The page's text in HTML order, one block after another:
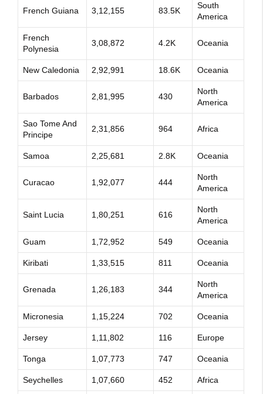
French Guiana 3,12,155 83.5K
South
America
French
Polynesia
3,08,872 4.2K Oceania
New Caledonia 2,92,991 18.6K Oceania
Barbados 2,81,995 430
North
America
Sao Tome And
Principe
2,31,856 964 Africa
Samoa 2,25,681 2.8K Oceania
Curacao 1,92,077 444
North
America
Saint Lucia 1,80,251 616
North
America
Guam 1,72,952 549 Oceania
Kiribati 1,33,515 811 Oceania
Grenada 1,26,183 344
North
America
Micronesia 1,15,224 702 Oceania
Jersey 1,11,802 116 Europe
Tonga 1,07,773 747 Oceania
Seychelles 1,07,660 452 Africa